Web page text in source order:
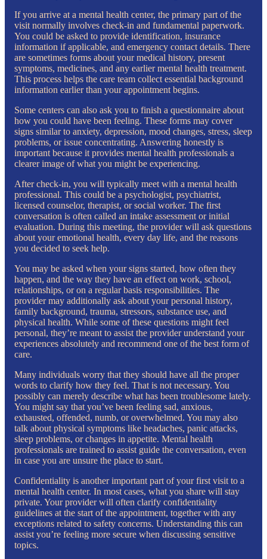
If you arrive at a mental health center, the primary part of the
visit normally involves check-in and fundamental paperwork.
You could be asked to provide identification, insurance
information if applicable, and emergency contact details. There
are sometimes forms about your medical history, present
symptoms, medicines, and any earlier mental health treatment.
This process helps the care team collect essential background
information earlier than your appointment begins.
Some centers can also ask you to finish a questionnaire about
how you could have been feeling. These forms may cover
signs similar to anxiety, depression, mood changes, stress, sleep
problems, or issue concentrating. Answering honestly is
important because it provides mental health professionals a
clearer image of what you might be experiencing.
After check-in, you will typically meet with a mental health
professional. This could be a psychologist, psychiatrist,
licensed counselor, therapist, or social worker. The first
conversation is often called an intake assessment or initial
evaluation. During this meeting, the provider will ask questions
about your emotional health, every day life, and the reasons
you decided to seek help.
You may be asked when your signs started, how often they
happen, and the way they have an effect on work, school,
relationships, or on a regular basis responsibilities. The
provider may additionally ask about your personal history,
family background, trauma, stressors, substance use, and
physical health. While some of these questions might feel
personal, they’re meant to assist the provider understand your
experiences absolutely and recommend one of the best form of
care.
Many individuals worry that they should have all the proper
words to clarify how they feel. That is not necessary. You
possibly can merely describe what has been troublesome lately.
You might say that you’ve been feeling sad, anxious,
exhausted, offended, numb, or overwhelmed. You may also
talk about physical symptoms like headaches, panic attacks,
sleep problems, or changes in appetite. Mental health
professionals are trained to assist guide the conversation, even
in case you are unsure the place to start.
Confidentiality is another important part of your first visit to a
mental health center. In most cases, what you share will stay
private. Your provider will often clarify confidentiality
guidelines at the start of the appointment, together with any
exceptions related to safety concerns. Understanding this can
assist you’re feeling more secure when discussing sensitive
topics.